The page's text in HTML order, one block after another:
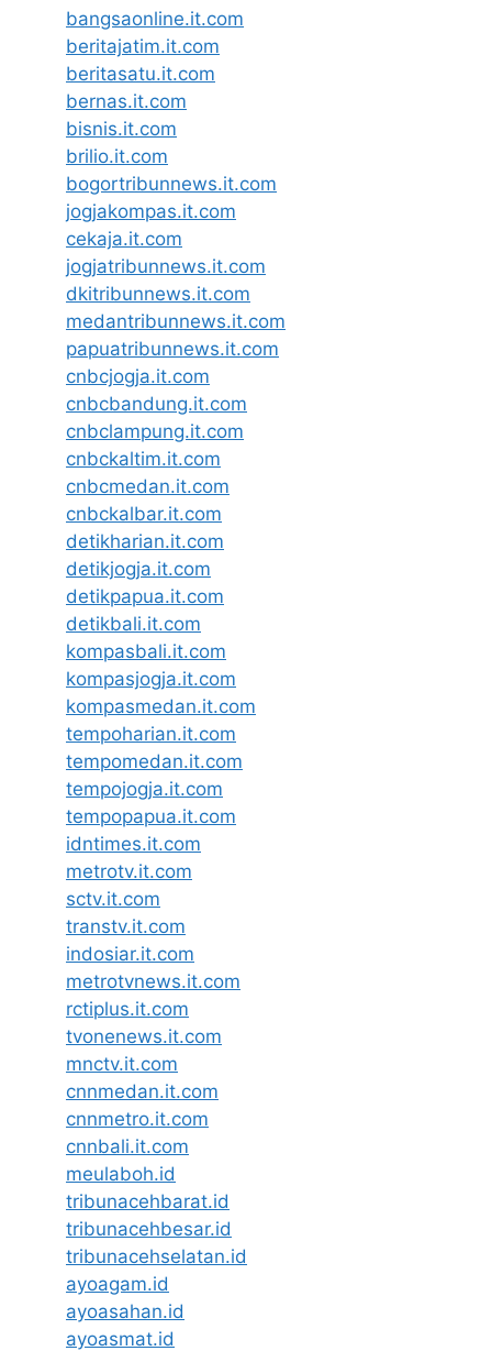
bangsaonline.it.com
beritajatim.it.com
beritasatu.it.com
bernas.it.com
bisnis.it.com
brilio.it.com
bogortribunnews.it.com
jogjakompas.it.com
cekaja.it.com
jogjatribunnews.it.com
dkitribunnews.it.com
medantribunnews.it.com
papuatribunnews.it.com
cnbcjogja.it.com
cnbcbandung.it.com
cnbclampung.it.com
cnbckaltim.it.com
cnbcmedan.it.com
cnbckalbar.it.com
detikharian.it.com
detikjogja.it.com
detikpapua.it.com
detikbali.it.com
kompasbali.it.com
kompasjogja.it.com
kompasmedan.it.com
tempoharian.it.com
tempomedan.it.com
tempojogja.it.com
tempopapua.it.com
idntimes.it.com
metrotv.it.com
sctv.it.com
transtv.it.com
indosiar.it.com
metrotvnews.it.com
rctiplus.it.com
tvonenews.it.com
mnctv.it.com
cnnmedan.it.com
cnnmetro.it.com
cnnbali.it.com
meulaboh.id
tribunacehbarat.id
tribunacehbesar.id
tribunacehselatan.id
ayoagam.id
ayoasahan.id
ayoasmat.id